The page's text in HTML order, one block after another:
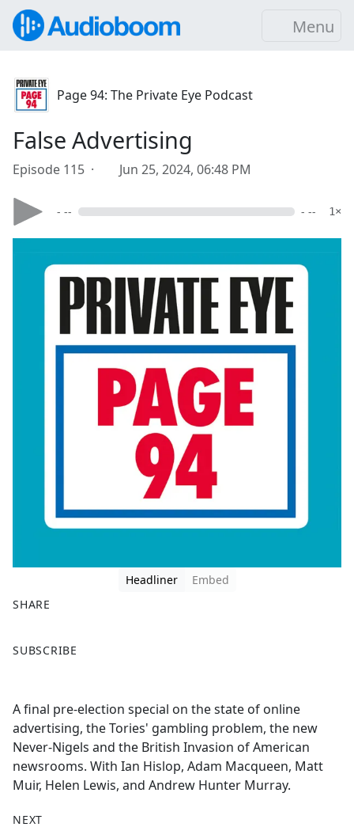
Menu
Page 94: The Private Eye Podcast
False Advertising
Episode 115 · Jun 25, 2024, 06:48 PM
- -- - -- 1×
Headliner
Embed
SHARE
a
b
o
o
k
SUBSCRIBE
A final pre-election special on the state of online
advertising, the Tories' gambling problem, the new
Never-Nigels and the British Invasion of American
newsrooms. With Ian Hislop, Adam Macqueen, Matt
Muir, Helen Lewis, and Andrew Hunter Murray.
NEXT